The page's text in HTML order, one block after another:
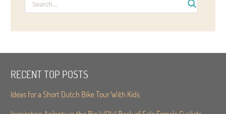
RECENT TOP POSTS
Ideas for a Short Dutch Bike Tour With Kids